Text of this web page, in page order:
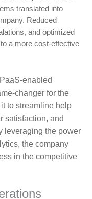
translated into
Reduced
and optimized
a more cost-effective
enabled
changer for the
to streamline help
satisfaction, and
leveraging the power
the company
in the competitive